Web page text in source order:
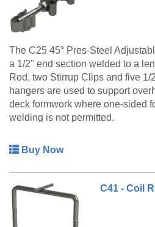
The C25 45° Pres-Steel
a 1/2" end section welded to a
Rod, two Stirrup Clips and five
hangers are used to support
deck formwork where one-sided
welding is not permitted.
product only. Please call
Buy Now
C41 - Coil